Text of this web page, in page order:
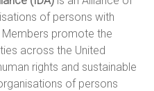
of persons with
Members promote the
across the United
rights and sustainable
of persons